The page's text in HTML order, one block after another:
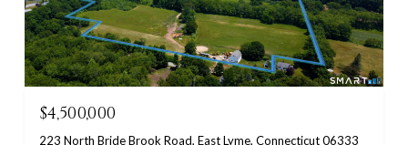
$4,500,000
223 North Bride Brook Road, East Lyme, Connecticut 06333